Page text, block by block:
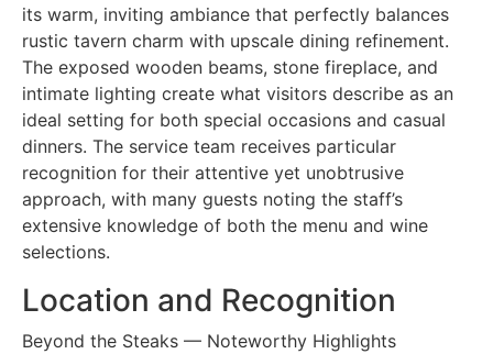
its warm, inviting ambiance that perfectly balances
rustic tavern charm with upscale dining refinement.
The exposed wooden beams, stone fireplace, and
intimate lighting create what visitors describe as an
ideal setting for both special occasions and casual
dinners. The service team receives particular
recognition for their attentive yet unobtrusive
approach, with many guests noting the staff’s
extensive knowledge of both the menu and wine
selections.
Location and Recognition
Beyond the Steaks — Noteworthy Highlights